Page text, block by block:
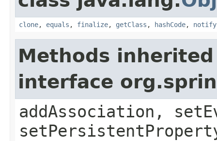
clone, equals , finalize, getClass , hashCode, notify
Methods
interface
addAssociation,